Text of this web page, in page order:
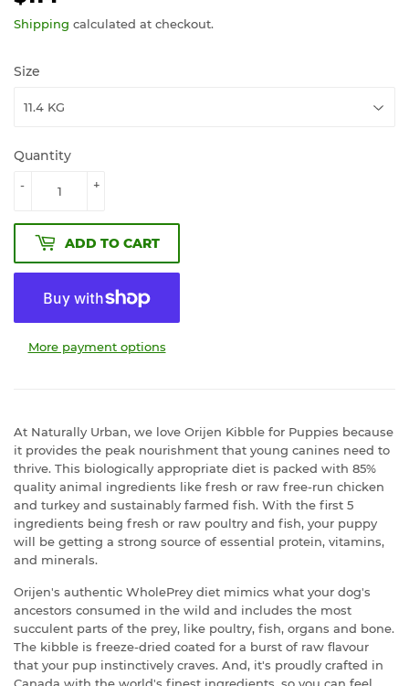
Shipping calculated at checkout.
Size
Quantity
+
-
ADD TO CART
More payment options
At Naturally Urban, we love Orijen Kibble for Puppies because
it provides the peak nourishment that young canines need to
thrive. This biologically appropriate diet is packed with 85%
quality animal ingredients like fresh or raw free-run chicken
and turkey and sustainably farmed fish. With the first 5
ingredients being fresh or raw poultry and fish, your puppy
will be getting a strong source of essential protein, vitamins,
and minerals.
Orijen's authentic WholePrey diet mimics what your dog's
ancestors consumed in the wild and includes the most
succulent parts of the prey, like poultry, fish, organs and bone.
The kibble is freeze-dried coated for a burst of raw flavour
that your pup instinctively craves. And, it's proudly crafted in